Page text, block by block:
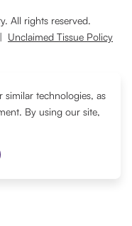
All rights reserved.
| Unclaimed Tissue Policy
similar technologies, as
By using our site,